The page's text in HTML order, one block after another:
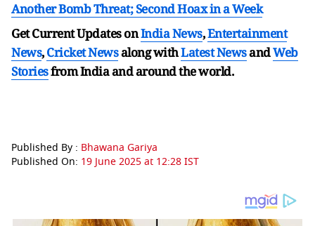
Another Bomb Threat; Second Hoax in a Week
Get Current Updates onIndia News,Entertainment
News,Cricket Newsalong withLatest NewsandWeb
Storiesfrom India andaround the world.
Published By : Bhawana Gariya
Published On: 19 June 2025 at 12:28 IST